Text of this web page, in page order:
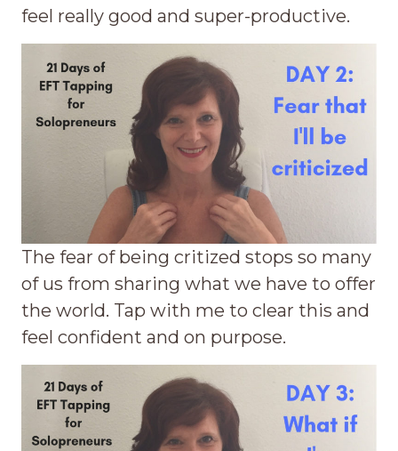
feel really good and super-productive.
The fear of being critized stops so many
of us from sharing what we have to offer
the world. Tap with me to clear this and
feel confident and on purpose.